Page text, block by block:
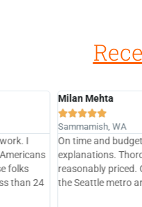
and
in
Bill Merrow

Granite Falls. WA
Pike crew did an
was caused by a
that cross
team spotted this